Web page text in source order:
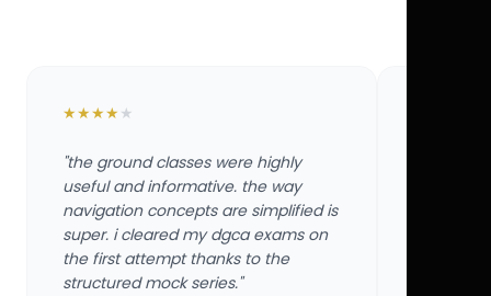
★★★★ ★
"the ground classes were highly
useful and informative. the way
navigation concepts are simplified is
super. i cleared my dgca exams on
the first attempt thanks to the
structured mock series."